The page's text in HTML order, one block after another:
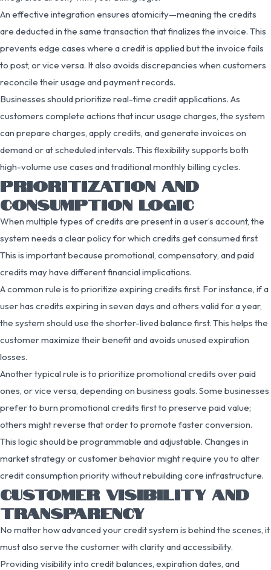
An effective integration ensures atomicity—meaning the credits
are deducted in the same transaction that finalizes the invoice. This
prevents edge cases where a credit is applied but the invoice fails
to post, or vice versa. It also avoids discrepancies when customers
reconcile their usage and payment records.
Businesses should prioritize real-time credit applications. As
customers complete actions that incur usage charges, the system
can prepare charges, apply credits, and generate invoices on
demand or at scheduled intervals. This flexibility supports both
high-volume use cases and traditional monthly billing cycles.
PRIORITIZATION AND
CONSUMPTION LOGIC
When multiple types of credits are present in a user’s account, the
system needs a clear policy for which credits get consumed first.
This is important because promotional, compensatory, and paid
credits may have different financial implications.
A common rule is to prioritize expiring credits first. For instance, if a
user has credits expiring in seven days and others valid for a year,
the system should use the shorter-lived balance first. This helps the
customer maximize their benefit and avoids unused expiration
losses.
Another typical rule is to prioritize promotional credits over paid
ones, or vice versa, depending on business goals. Some businesses
prefer to burn promotional credits first to preserve paid value;
others might reverse that order to promote faster conversion.
This logic should be programmable and adjustable. Changes in
market strategy or customer behavior might require you to alter
credit consumption priority without rebuilding core infrastructure.
CUSTOMER VISIBILITY AND
TRANSPARENCY
No matter how advanced your credit system is behind the scenes, it
must also serve the customer with clarity and accessibility.
Providing visibility into credit balances, expiration dates, and